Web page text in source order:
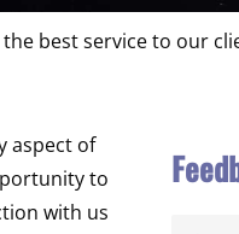
best service to our
aspect of
to
with us